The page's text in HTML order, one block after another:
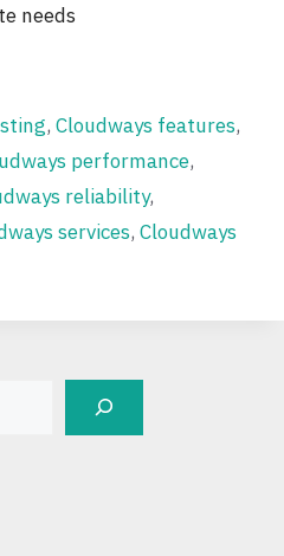
needs
,Cloudways features,
performance,
reliability,
services, Cloudways